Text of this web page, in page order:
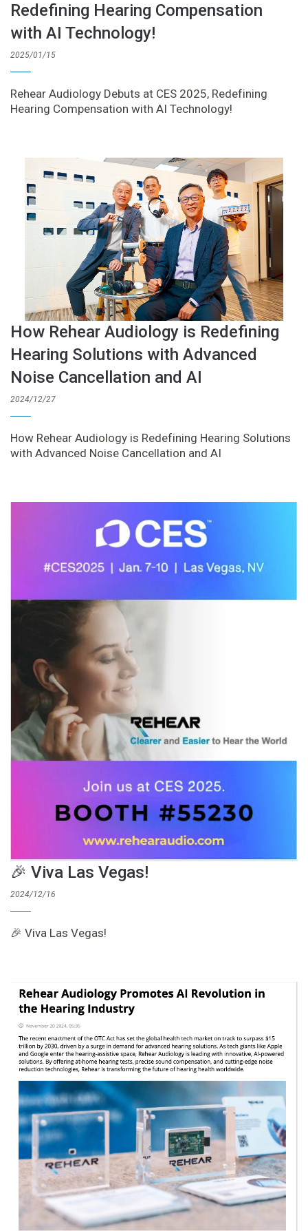
Redefining Hearing Compensation
with AI Technology!
2025/01/15
Rehear Audiology Debuts at CES 2025, Redefining
Hearing Compensation with AI Technology!
How Rehear Audiology is Redefining
Hearing Solutions with Advanced
Noise Cancellation and AI
2024/12/27
How Rehear Audiology is Redefining Hearing Solutions
with Advanced Noise Cancellation and AI
🎉 Viva Las Vegas!
2024/12/16
🎉 Viva Las Vegas!